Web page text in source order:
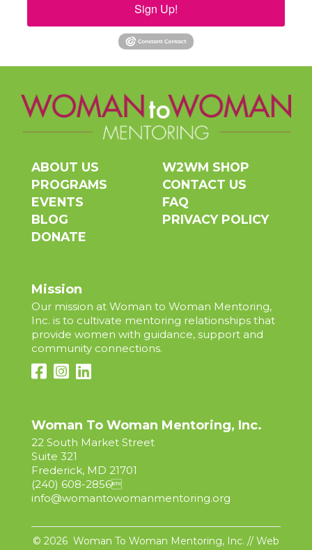
Sign Up!
ABOUT US
PROGRAMS
EVENTS
BLOG
DONATE
W2WM SHOP
CONTACT US
FAQ
PRIVACY POLICY
Mission
Our mission at Woman to Woman Mentoring,
Inc. is to cultivate mentoring relationships that
provide women with guidance, support and
community connections.
Woman To Woman Mentoring, Inc.
22 South Market Street
Suite 321
Frederick, MD 21701
(240) 608-2856
info@womantowomanmentoring.org
© 2026 Woman To Woman Mentoring, Inc. // Web